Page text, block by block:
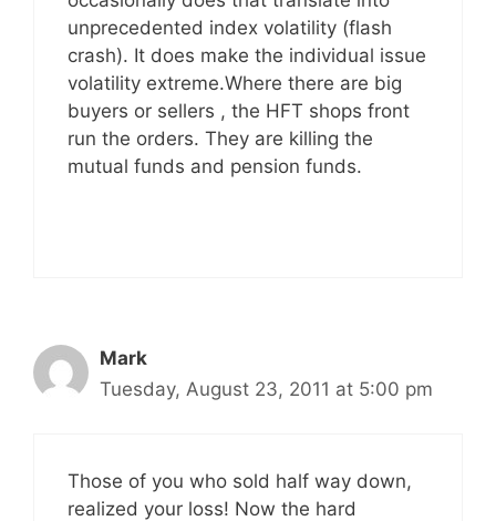
unprecedented index volatility (flash
crash). It does make the individual issue
volatility extreme.Where there are big
buyers or sellers , the HFT shops front
run the orders. They are killing the
mutual funds and pension funds.
Mark
Tuesday, August 23, 2011 at 5:00 pm
Those of you who sold half way down,
realized your loss! Now the hard